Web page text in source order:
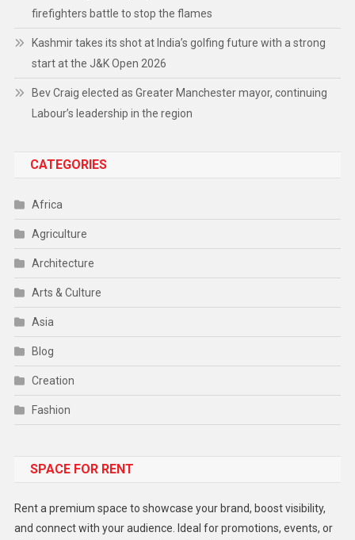
firefighters battle to stop the flames
Kashmir takes its shot at India’s golfing future with a strong
start at the J&K Open 2026
Bev Craig elected as Greater Manchester mayor, continuing
Labour’s leadership in the region
CATEGORIES
Africa
Agriculture
Architecture
Arts & Culture
Asia
Blog
Creation
Fashion
Gadget
Lifestyle
SPACE FOR RENT
Rent a premium space to showcase your brand, boost visibility,
and connect with your audience. Ideal for promotions, events, or